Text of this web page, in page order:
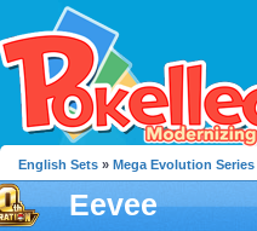
English Sets » Mega Evolution Series
Eevee